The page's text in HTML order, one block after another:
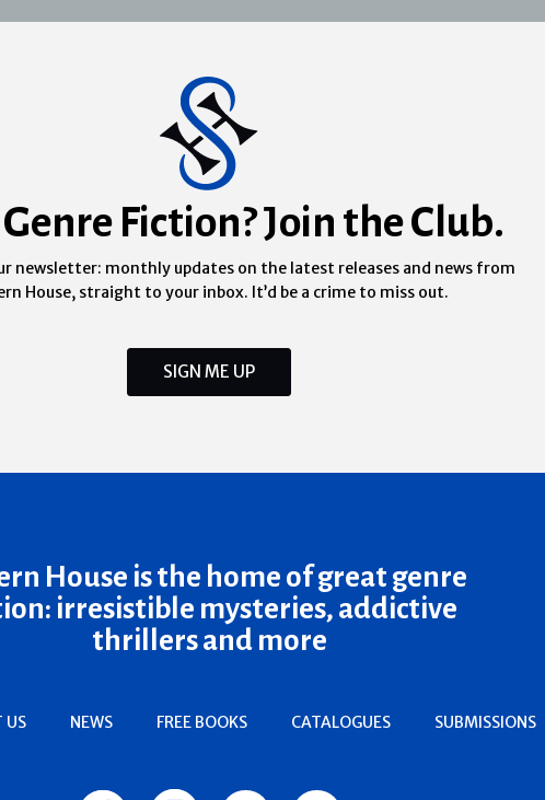
Fiction? Join the Club.
newsletter: monthly updates on the latest releases and news from
House, straight to your inbox. It’d be a crime to miss out.
SIGN ME UP
House is the home of great genre
irresistible mysteries, addictive
thrillers and more
US NEWS FREE BOOKS CATALOGUES SUBMISSIONS